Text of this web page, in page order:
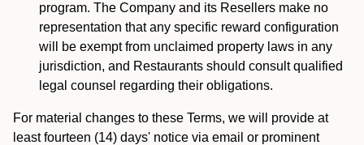
program. The Company and its Resellers make no
representation that any specific reward configuration
will be exempt from unclaimed property laws in any
jurisdiction, and Restaurants should consult qualified
legal counsel regarding their obligations.
For material changes to these Terms, we will provide at
least fourteen (14) days' notice via email or prominent